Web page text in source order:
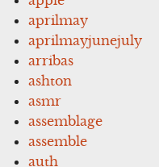
aprilmay
aprilmayjunejuly
arribas
ashton
asmr
assemblage
assemble
auth